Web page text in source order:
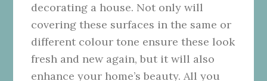
decorating a house. Not only will
covering these surfaces in the same or
different colour tone ensure these look
fresh and new again, but it will also
enhance your home’s beauty. All you